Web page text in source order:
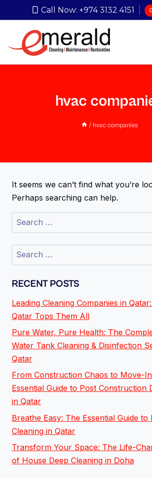
Call Now: +974 3132 4151
hvac
/ hvac companies
It seems we can’t find what you’re
Perhaps searching can help.
RECENT POSTS
Leading Cleaning Companies in
Qatar Tops Them All
Pure Water, Pure Health: The
Water Tank Cleaning & Disinfection
Qatar
From Construction Chaos to Move-
Essential Guide to Post Construction
in Qatar
Breathe Easy: The Essential Guide
Cleaning in Qatar
Transform Your Space: The Life-
of House Deep Cleaning in Doha